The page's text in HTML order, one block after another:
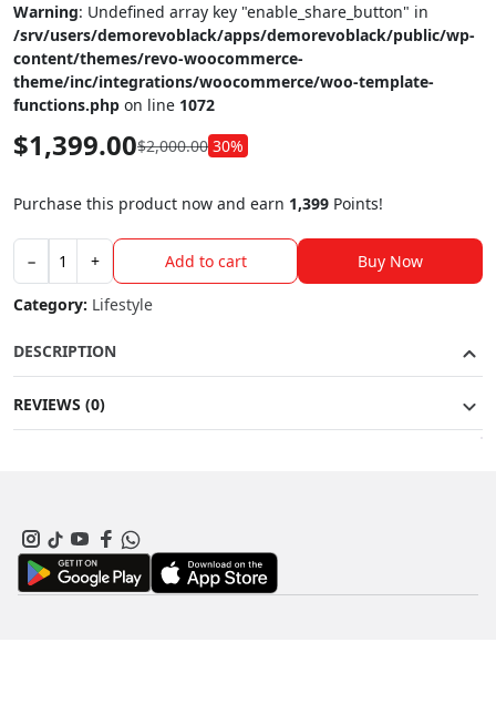
Warning: Undefined array key "enable_share_button" in
/srv/users/demorevoblack/apps/demorevoblack/public/wp-
content/themes/revo-woocommerce-
theme/inc/integrations/woocommerce/woo-template-
functions.php on line 1072
$1,399.00$2,000.00 30%
Purchase this product now and earn 1,399 Points!
−
Cortez
quantity
+ Add to cart Buy Now
Category: Lifestyle
DESCRIPTION
REVIEWS (0)